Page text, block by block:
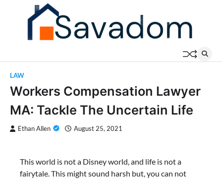
LAW
Workers Compensation Lawyer
MA: Tackle The Uncertain Life
Ethan Allen August 25, 2021
This world is not a Disney world, and life is not a
fairytale. This might sound harsh but, you can not